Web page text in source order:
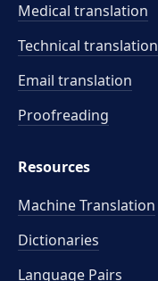
Medical translation
Technical translation
Email translation
Proofreading
Resources
Machine Translation
Dictionaries
Language Pairs